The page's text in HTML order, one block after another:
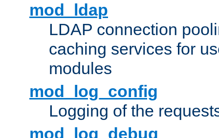
mod_ldap
LDAP connection
caching services for
modules
mod_log_config
Logging of the
mod_log_debug